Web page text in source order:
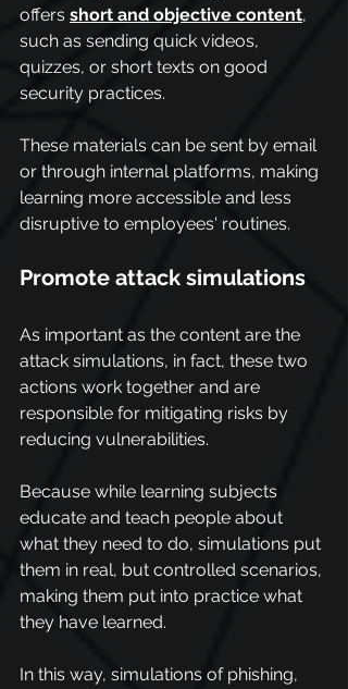
offers short and objective content,
such as sending quick videos,
quizzes, or short texts on good
security practices.
These materials can be sent by email
or through internal platforms, making
learning more accessible and less
disruptive to employees' routines.
Promote attack simulations
As important as the content are the
attack simulations, in fact, these two
actions work together and are
responsible for mitigating risks by
reducing vulnerabilities.
Because while learning subjects
educate and teach people about
what they need to do, simulations put
them in real, but controlled scenarios,
making them put into practice what
they have learned.
In this way, simulations of phishing,